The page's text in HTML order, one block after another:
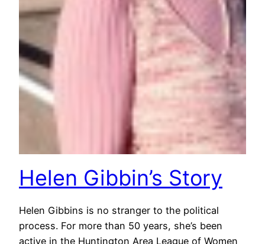
Helen Gibbin’s Story
Helen Gibbins is no stranger to the political
process. For more than 50 years, she’s been
active in the Huntington Area League of Women